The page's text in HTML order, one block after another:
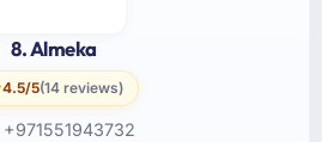
8. Almeka
4.5/5(14 reviews)
+971551943732